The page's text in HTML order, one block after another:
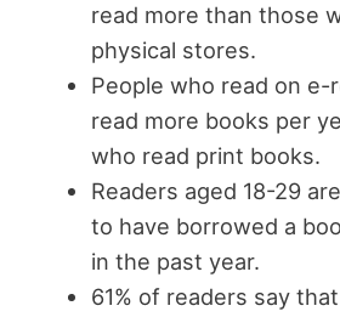
read more than those
physical stores.
People who read on
read more books per
who read print books.
Readers aged 18-29
to have borrowed a
in the past year.
61% of readers say